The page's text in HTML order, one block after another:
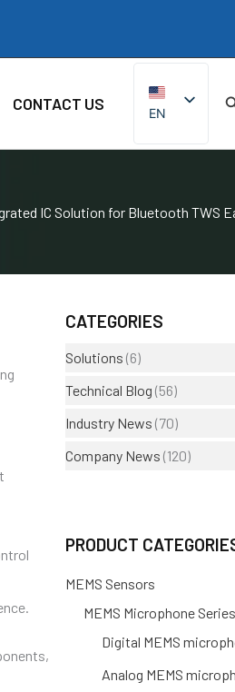
CONTACT US EN
ZH
IC Solution for Bluetooth TWS
CATEGORIES
Solutions (6)
Technical Blog (56)
Industry News (70)
Company News (120)
PRODUCT
MEMS Sensors
MEMS Microphone Series
Digital MEMS
Analog MEMS